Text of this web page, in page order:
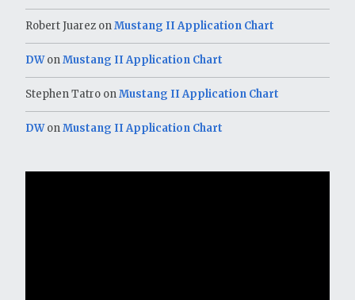
Robert Juarez onMustang II Application Chart
DWonMustang II Application Chart
Stephen Tatro onMustang II Application Chart
DWonMustang II Application Chart